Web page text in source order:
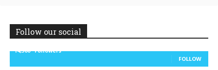
Follow our social
14,300
Followers
FOLLOW